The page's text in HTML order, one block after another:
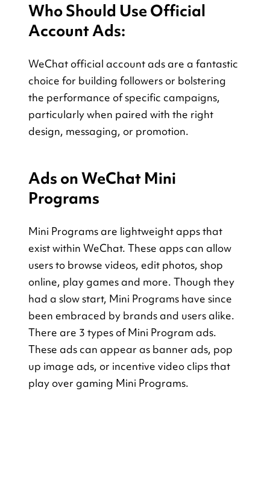
Who Should Use Official
Account Ads:
WeChat official account ads are a fantastic
choice for building followers or bolstering
the performance of specific campaigns,
particularly when paired with the right
design, messaging, or promotion.
Ads on WeChat Mini
Programs
Mini Programs are lightweight apps that
exist within WeChat. These apps can allow
users to browse videos, edit photos, shop
online, play games and more. Though they
had a slow start, Mini Programs have since
been embraced by brands and users alike.
There are 3 types of Mini Program ads.
These ads can appear as banner ads, pop
up image ads, or incentive video clips that
play over gaming Mini Programs.